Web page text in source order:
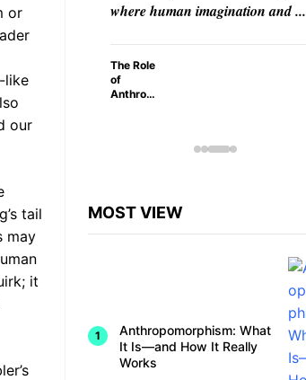
or
like
our
tail
may
it
to a
where human imagination and ...
The Role
of
Anthrop
MOST VIEW
Anthropomorphism: What
It Is—and How It Really
Works